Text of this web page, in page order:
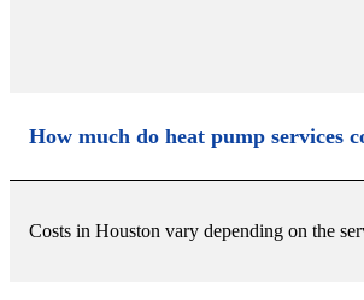
How much do heat pump services
Costs in Houston vary depending on the